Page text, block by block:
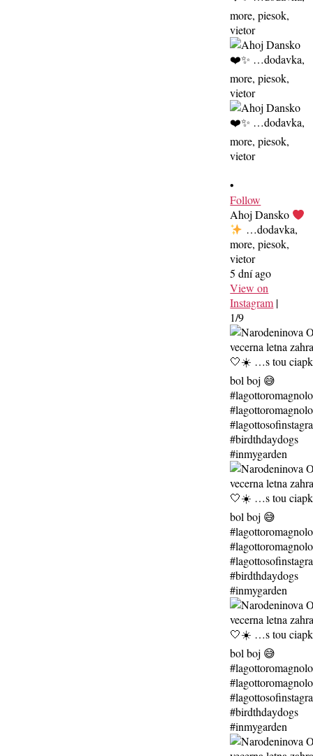
•
Follow
Ahoj Dansko
…dodavka,
more, piesok,
vietor
5 dní ago
View on
Instagram |
1/9